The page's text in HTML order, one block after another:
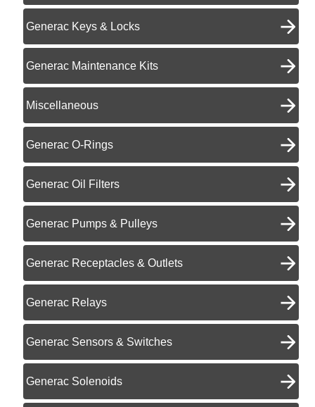
Generac Keys & Locks
Generac Maintenance Kits
Miscellaneous
Generac O-Rings
Generac Oil Filters
Generac Pumps & Pulleys
Generac Receptacles & Outlets
Generac Relays
Generac Sensors & Switches
Generac Solenoids